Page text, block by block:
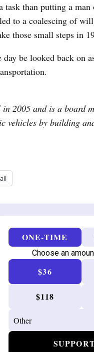
task than putting a
to a coalescing of
those small steps in
be looked back on
2005 and is a board
vehicles by building
ONE-TIME
Choose an
$36
$118